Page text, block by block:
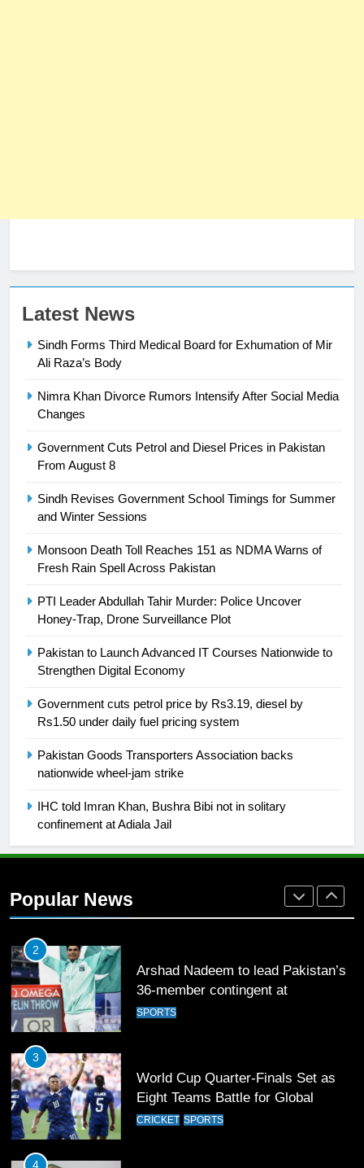
Latest News
Sindh Forms Third Medical Board for Exhumation of Mir
Ali Raza’s Body
Nimra Khan Divorce Rumors Intensify After Social Media
Changes
Government Cuts Petrol and Diesel Prices in Pakistan
From August 8
Sindh Revises Government School Timings for Summer
and Winter Sessions
Monsoon Death Toll Reaches 151 as NDMA Warns of
Fresh Rain Spell Across Pakistan
PTI Leader Abdullah Tahir Murder: Police Uncover
Honey-Trap, Drone Surveillance Plot
Pakistan to Launch Advanced IT Courses Nationwide to
Strengthen Digital Economy
Government cuts petrol price by Rs3.19, diesel by
Rs1.50 under daily fuel pricing system
Pakistan Goods Transporters Association backs
nationwide wheel-jam strike
IHC told Imran Khan, Bushra Bibi not in solitary
confinement at Adiala Jail
Popular News
Syed Arif Hasan Elected Vice
Asia
SPORTS
is a win
SPORTS
25
Promotion of sports is essential for
SPORTS
26
English Premier League Football
FOOTBALL
1
Mohammad Amir joins Trent
Rockets for The Hundred 2026
SPORTS
Arshad Nadeem to lead Pakistan’s
36-member contingent at
3
World Cup Quarter-Finals Set as
Eight Teams Battle for Global
4
PSL 11 Broadcast Upgrades Set to
Deliver Immersive Cricket